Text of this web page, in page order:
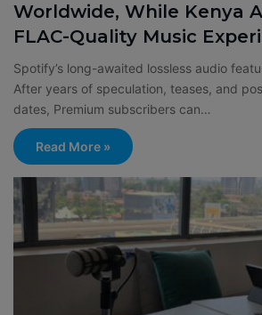
Worldwide, While Kenya
FLAC-Quality Music
Spotify’s long-awaited lossless audio
After years of speculation, teases, and
dates, Premium subscribers can…
Read More »